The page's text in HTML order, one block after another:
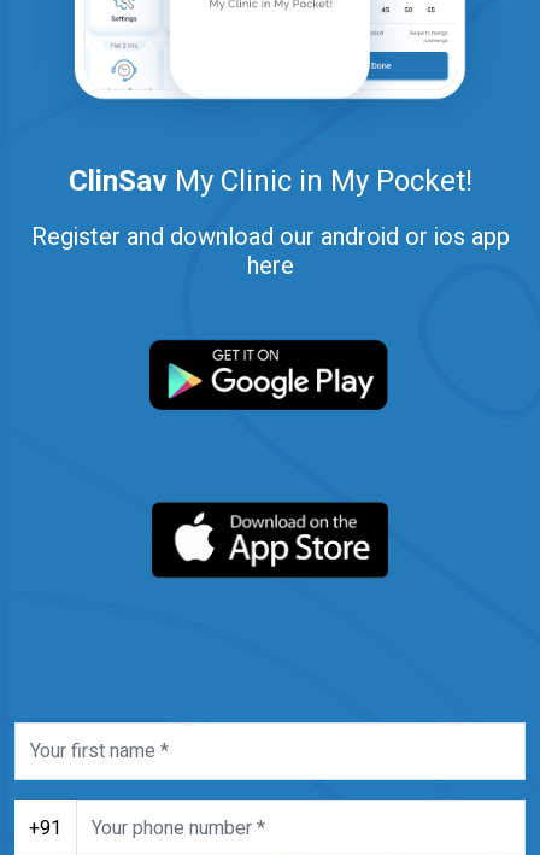
ClinSavMy Clinic in My Pocket!
Register and download our android or ios app
here
+91